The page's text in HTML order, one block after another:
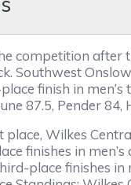
competition after
Southwest
finish in
87.5, Pender 84,
Wilkes
finishes in
place finishes